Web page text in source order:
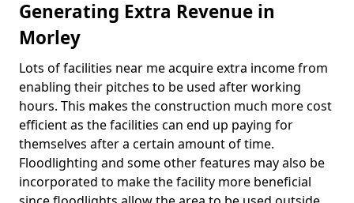
Generating Extra Revenue in
Morley
Lots of facilities near me acquire extra income from
enabling their pitches to be used after working
hours. This makes the construction much more cost
efficient as the facilities can end up paying for
themselves after a certain amount of time.
Floodlighting and some other features may also be
incorporated to make the facility more beneficial